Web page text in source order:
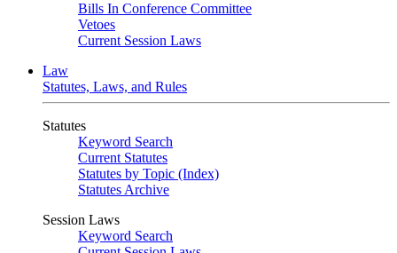
Bills In Conference Committee
Vetoes
Current Session Laws
Law
Statutes, Laws, and Rules
Statutes
Keyword Search
Current Statutes
Statutes by Topic (Index)
Statutes Archive
Session Laws
Keyword Search